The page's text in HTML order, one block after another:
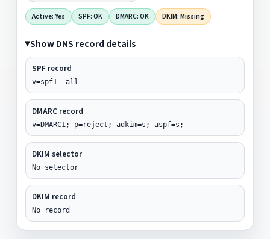
Active: Yes SPF: OK DMARC: OK DKIM: Missing
Show DNS record details
SPF record
v=spf1 -all
DMARC record
v=DMARC1; p=reject; adkim=s; aspf=s;
DKIM selector
No selector
DKIM record
No record